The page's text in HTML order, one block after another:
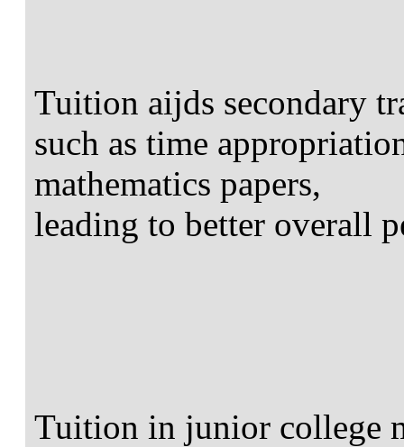
Tuition aijds secondary
such as time
mathematics papers,
leading to better overall
Tuition in junior college